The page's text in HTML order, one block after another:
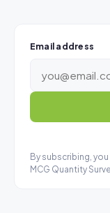
Email address
By subscribing,
MCG Quantity